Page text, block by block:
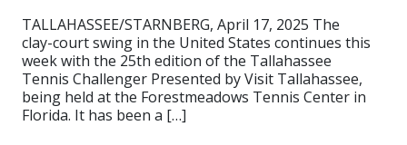
TALLAHASSEE/STARNBERG, April 17, 2025 The
clay-court swing in the United States continues this
week with the 25th edition of the Tallahassee
Tennis Challenger Presented by Visit Tallahassee,
being held at the Forestmeadows Tennis Center in
Florida. It has been a […]